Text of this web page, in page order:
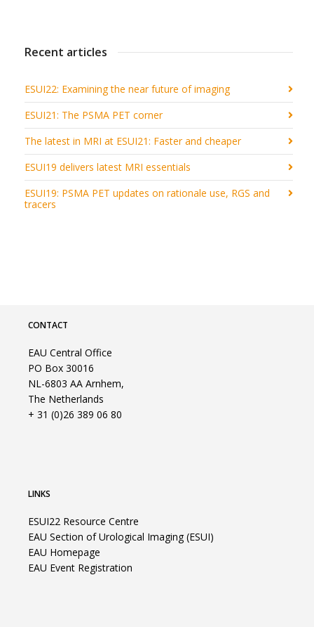
Recent articles
ESUI22: Examining the near future of imaging
ESUI21: The PSMA PET corner
The latest in MRI at ESUI21: Faster and cheaper
ESUI19 delivers latest MRI essentials
ESUI19: PSMA PET updates on rationale use, RGS and
tracers
CONTACT
EAU Central Office
PO Box 30016
NL-6803 AA Arnhem,
The Netherlands
+ 31 (0)26 389 06 80
LINKS
ESUI22 Resource Centre
EAU Section of Urological Imaging (ESUI)
EAU Homepage
EAU Event Registration